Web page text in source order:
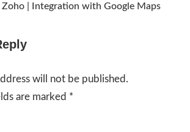
Zoho | Integration with Google Maps
will not be published.
are marked *